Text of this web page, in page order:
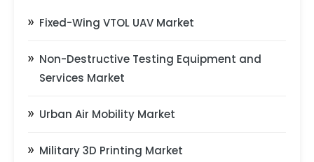
Fixed-Wing VTOL UAV Market
Non-Destructive Testing Equipment and
Services Market
Urban Air Mobility Market
Military 3D Printing Market